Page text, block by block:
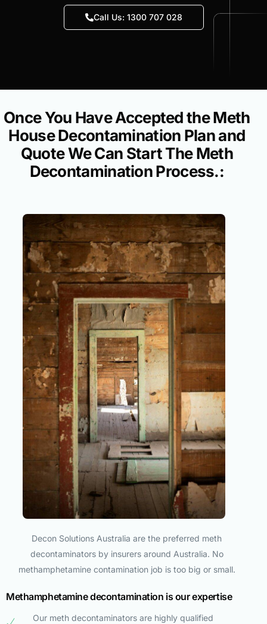
Call Us: 1300 707 028
Once You Have Accepted the Meth
House Decontamination Plan and
Quote We Can Start The Meth
Decontamination Process.:
Decon Solutions Australia are the preferred meth
decontaminators by insurers around Australia. No
methamphetamine contamination job is too big or small.
Methamphetamine decontamination is our expertise
Our meth decontaminators are highly qualified